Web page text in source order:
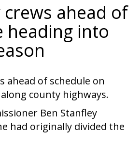
crews ahead of
heading into
ahead of schedule on
county highways.
Ben Stanfley
had originally divided the